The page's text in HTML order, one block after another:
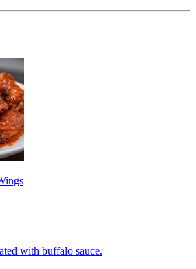
with buffalo sauce.